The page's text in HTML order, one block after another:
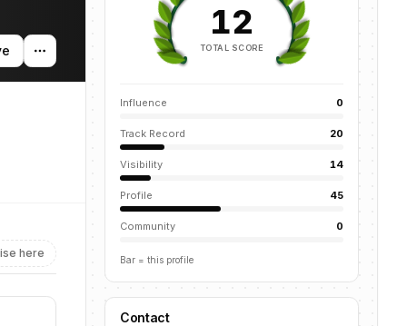
here
12
TOTAL SCORE
Influence 0
Track Record 20
Visibility 14
Profile 45
Community 0
Bar = this profile
Contact